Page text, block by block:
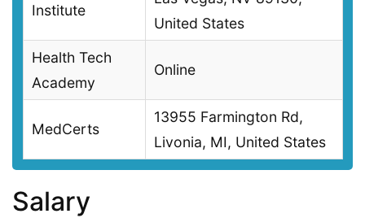
Institute
United States
Health Tech
Academy
Online
MedCerts
13955 Farmington Rd,
Livonia, MI, United States
Salary